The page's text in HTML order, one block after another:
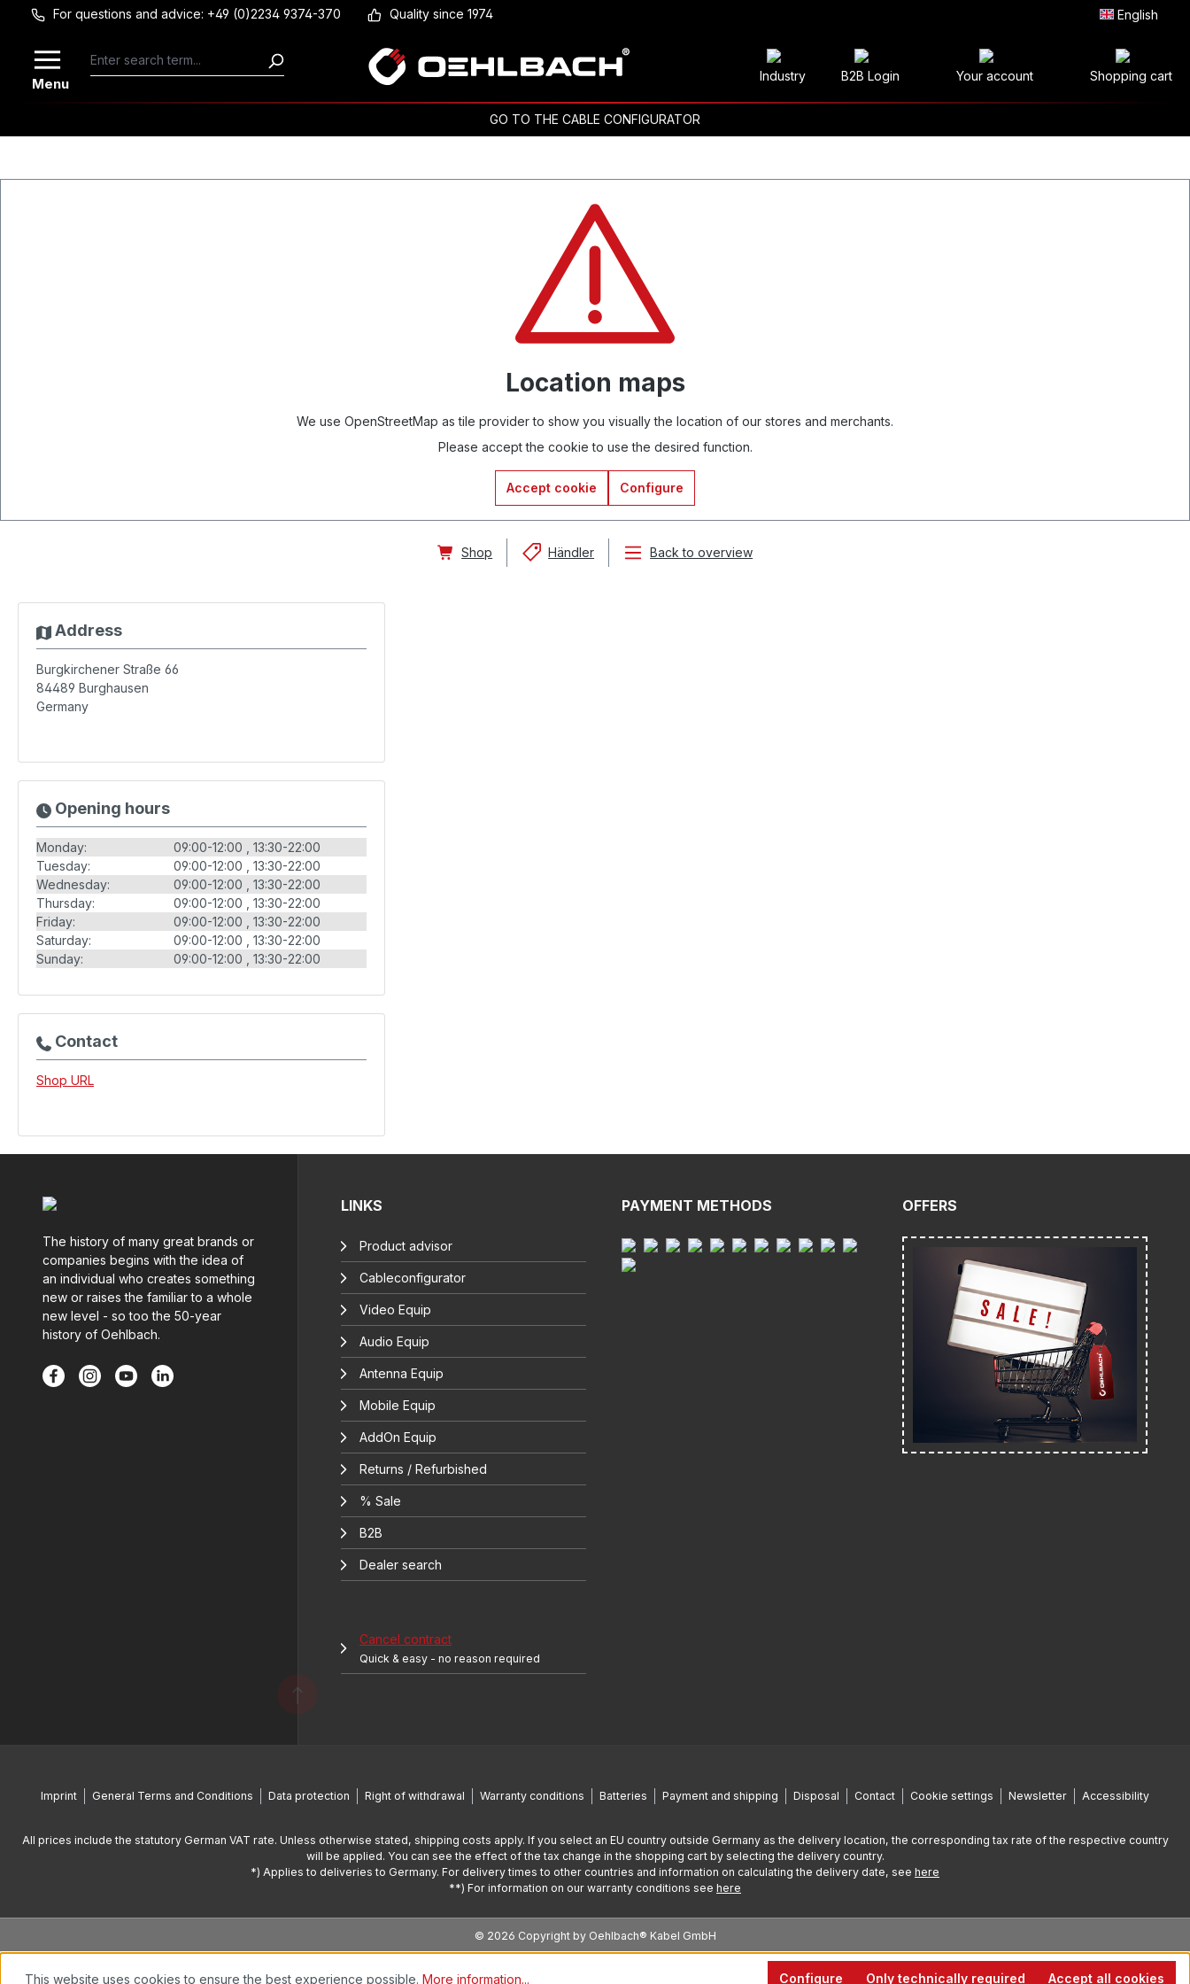
Skip to main content
For questions and advice: +49 (0)2234 9374-370 Quality since 1974 English
Menu Industry B2B Login Your account Shopping cart
GO TO THE CABLE CONFIGURATOR
Location maps
We use OpenStreetMap as tile provider to show you visually the location of our stores and merchants.
Please accept the cookie to use the desired function.
Accept cookie Configure
Shop Händler Back to overview
Address
Burgkirchener Straße 66
84489 Burghausen
Germany
Opening hours
Monday: 09:00-12:00
13:30-22:00
Tuesday:
09:00-12:00
13:30-22:00
Wednesday:
09:00-12:00
13:30-22:00
Thursday:
09:00-12:00
13:30-22:00
Friday:
09:00-12:00
13:30-22:00
Saturday:
09:00-12:00
13:30-22:00
Sunday:
09:00-12:00 13:30-22:00
Contact
Shop URL
The history of many great brands or
companies begins with the idea of
an individual who creates something
new or raises the familiar to a whole
new level - so too the 50-year
history of Oehlbach.
LINKS
Product advisor
Cableconfigurator
Video Equip
Audio Equip
Antenna Equip
Mobile Equip
AddOn Equip
Returns / Refurbished
% Sale
B2B
Dealer search
Cancel contract
Quick & easy - no reason required
PAYMENT METHODS OFFERS
Imprint General Terms and Conditions Data protection Right of withdrawal Warranty conditions Batteries Payment and shipping Disposal Contact Cookie settings Newsletter Accessibility
All prices include the statutory German VAT rate. Unless otherwise stated, shipping costs apply. If you select an EU country outside Germany as the delivery location, the corresponding tax rate of the respective country
will be applied. You can see the effect of the tax change in the shopping cart by selecting the delivery country.
*) Applies to deliveries to Germany. For delivery times to other countries and information on calculating the delivery date, see here
**) For information on our warranty conditions see here
© 2026 Copyright by Oehlbach® Kabel GmbH
This website uses cookies to ensure the best experience possible. More information... Only technically required
Configure Accept all cookies